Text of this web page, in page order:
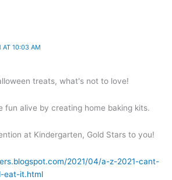
AT 10:03 AM
treats, what's not to love!
fun alive by creating home baking kits.
at Kindergarten, Gold Stars to you!
2021/04/a-z-2021-cant-
eat-it.html